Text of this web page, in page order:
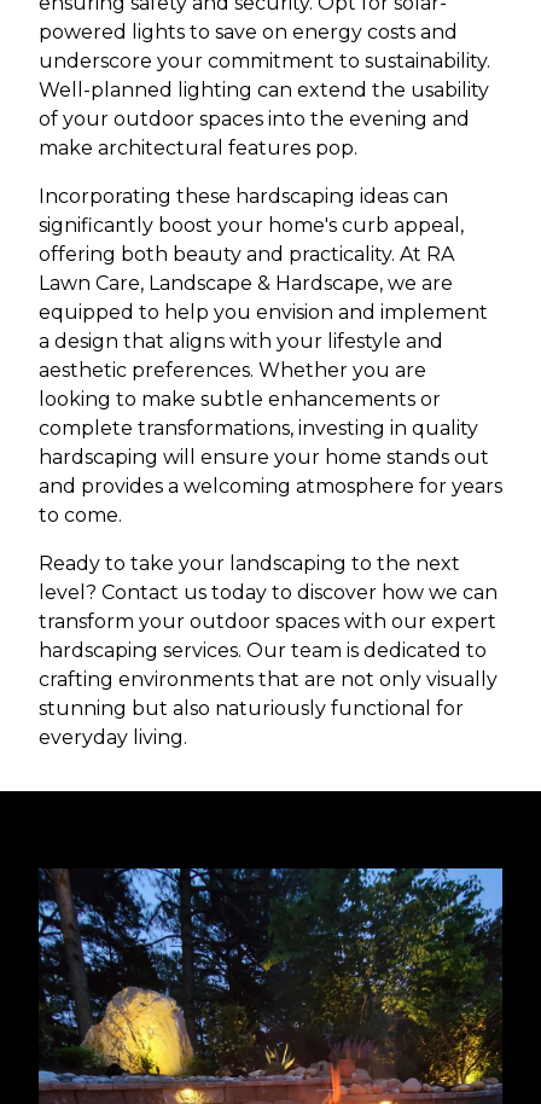
powered lights to save on energy costs and
underscore your commitment to sustainability.
Well-planned lighting can extend the usability
of your outdoor spaces into the evening and
make architectural features pop.
Incorporating these hardscaping ideas can
significantly boost your home's curb appeal,
offering both beauty and practicality. At RA
Lawn Care, Landscape & Hardscape, we are
equipped to help you envision and implement
a design that aligns with your lifestyle and
aesthetic preferences. Whether you are
looking to make subtle enhancements or
complete transformations, investing in quality
hardscaping will ensure your home stands out
and provides a welcoming atmosphere for years
to come.
Ready to take your landscaping to the next
level? Contact us today to discover how we can
transform your outdoor spaces with our expert
hardscaping services. Our team is dedicated to
crafting environments that are not only visually
stunning but also naturiously functional for
everyday living.